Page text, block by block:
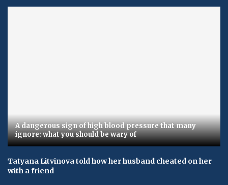
A dangerous sign of high blood pressure that many
ignore: what you should be wary of
Tatyana Litvinova told how her husband cheated on her
with a friend